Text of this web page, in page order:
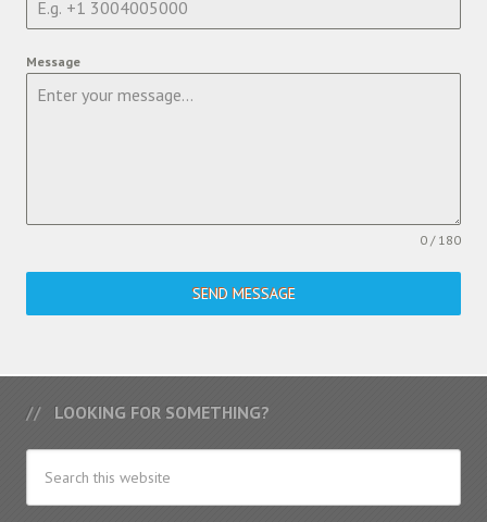
Message
0 / 180
SEND MESSAGE
LOOKING FOR SOMETHING?